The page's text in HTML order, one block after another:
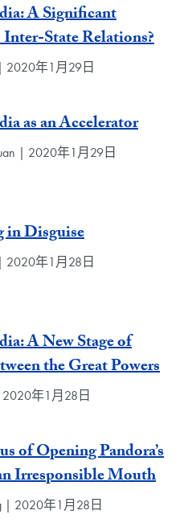
A Significant
State Relations?
2020年1月29日
as an Accelerator
| 2020年1月29日
in Disguise
2020年1月28日
A New Stage of
the Great Powers
年1月28日
of Opening Pandora’s
Irresponsible Mouth
| 2020年1月28日